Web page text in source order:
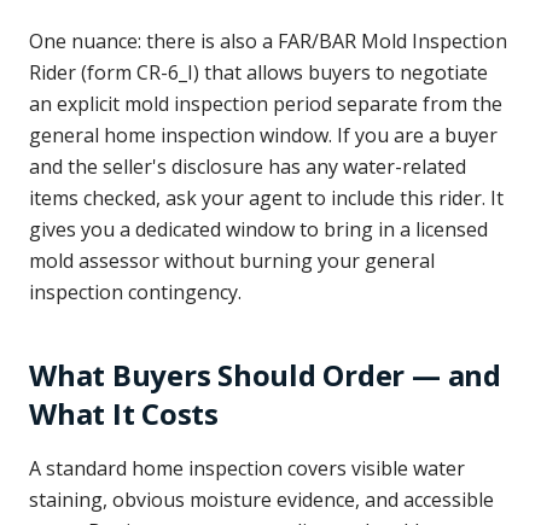
One nuance: there is also a FAR/BAR Mold Inspection
Rider (form CR-6_I) that allows buyers to negotiate
an explicit mold inspection period separate from the
general home inspection window. If you are a buyer
and the seller's disclosure has any water-related
items checked, ask your agent to include this rider. It
gives you a dedicated window to bring in a licensed
mold assessor without burning your general
inspection contingency.
What Buyers Should Order — and
What It Costs
A standard home inspection covers visible water
staining, obvious moisture evidence, and accessible